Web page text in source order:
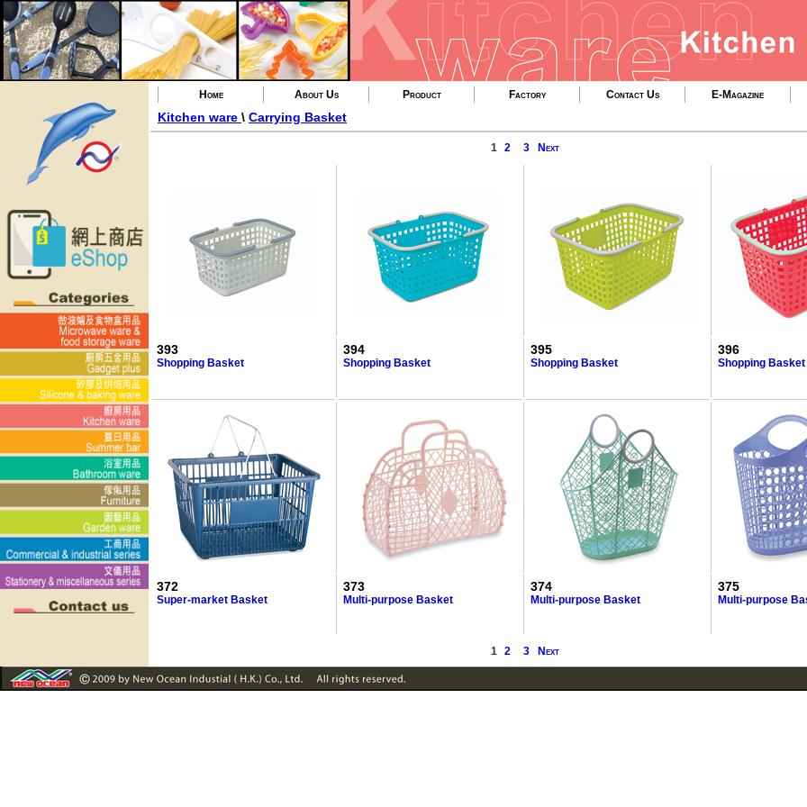
Home About Us Product Factory Contact Us E-Magazine
Kitchen ware \ Carrying Basket
1 2 3 Next
393
Shopping Basket
394
Shopping Basket
395
Shopping Basket
396
Shopping Basket
372
Super-market Basket
373
Multi-purpose Basket
374
Multi-purpose Basket
375
Multi-purpose
1 2 3 Next